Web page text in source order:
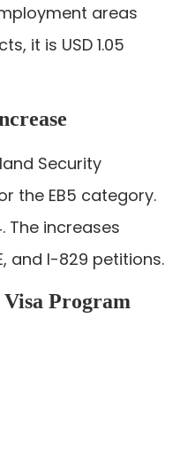
areas
it is USD 1.05
Security
the EB5 category.
The increases
and I-829 petitions.
Program